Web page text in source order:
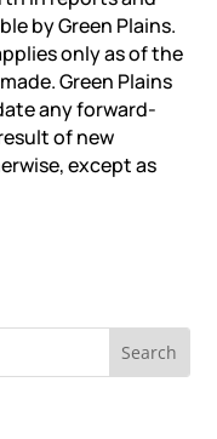
by Green Plains.
only as of the
Green Plains
any forward-
of new
except as